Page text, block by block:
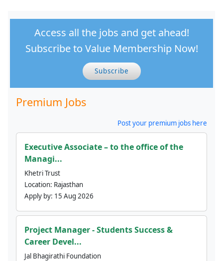
Access all the jobs and get ahead!
Subscribe to Value Membership Now!
Subscribe
Premium Jobs
Post your premium jobs here
Executive Associate – to the office of the
Managi...
Khetri Trust
Location: Rajasthan
Apply by: 15 Aug 2026
Project Manager - Students Success &
Career Devel...
Jal Bhagirathi Foundation